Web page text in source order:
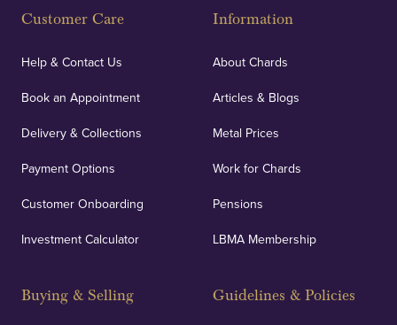
Customer Care
Help & Contact Us
Book an Appointment
Delivery & Collections
Payment Options
Customer Onboarding
Investment Calculator
Buying & Selling
Information
About Chards
Articles & Blogs
Metal Prices
Work for Chards
Pensions
LBMA Membership
Guidelines & Policies